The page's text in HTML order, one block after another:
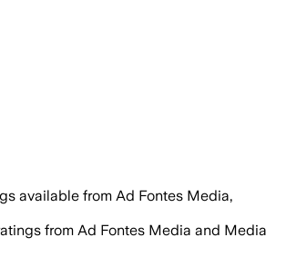
available from Ad Fontes Media,
from Ad Fontes Media and Media